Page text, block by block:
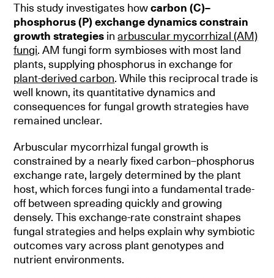
This study investigates howcarbon (C)–
phosphorus (P) exchange dynamics constrain
growth strategies inarbuscular mycorrhizal (AM)
fungi. AM fungi form symbioses with most land
plants, supplying phosphorus in exchange for
plant-derived carbon. While this reciprocal trade is
well known, its quantitative dynamics and
consequences for fungal growth strategies have
remained unclear.
Arbuscular mycorrhizal fungal growth is
constrained by a nearly fixed carbon–phosphorus
exchange rate, largely determined by the plant
host, which forces fungi into a fundamental trade-
off between spreading quickly and growing
densely. This exchange-rate constraint shapes
fungal strategies and helps explain why symbiotic
outcomes vary across plant genotypes and
nutrient environments.